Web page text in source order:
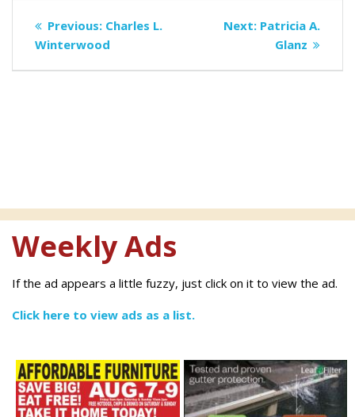
Post
navigation
Previous: Previous
post:
Charles L.
Winterwood
Next: Next
post:
Patricia A.
Glanz
Weekly Ads
If the ad appears a little fuzzy, just click on it to view the ad.
Click here to view ads as a list.